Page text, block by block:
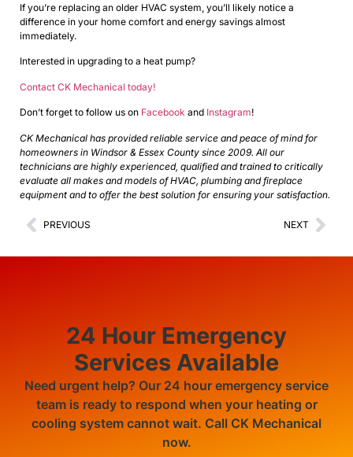
If you’re replacing an older HVAC system, you’ll likely notice a
difference in your home comfort and energy savings almost
immediately.
Interested in upgrading to a heat pump?
Contact CK Mechanical today!
Don’t forget to follow us on Facebook and Instagram!
CK Mechanical has provided reliable service and peace of mind for
homeowners in Windsor & Essex County since 2009. All our
technicians are highly experienced, qualified and trained to critically
evaluate all makes and models of HVAC, plumbing and fireplace
equipment and to offer the best solution for ensuring your satisfaction.
PREVIOUS NEXT
24 Hour Emergency
Services Available
Need urgent help? Our 24 hour emergency service
team is ready to respond when your heating or
cooling system cannot wait. Call CK Mechanical
now.